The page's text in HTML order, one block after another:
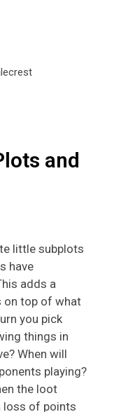
and
little subplots
have
adds a
on top of what
you pick
things in
When will
playing?
the loot
loss of points